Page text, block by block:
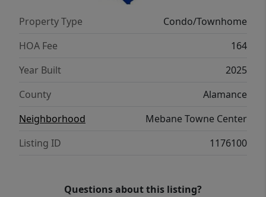
Property Type
Condo/Townhome
HOA Fee
164
Year Built
2025
County
Alamance
Neighborhood
Mebane Towne Center
Listing ID
1176100
Questions about this listing?